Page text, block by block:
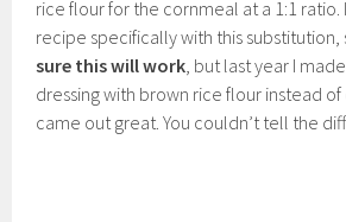
rice flour for the cornmeal at a 1:1 ratio.
recipe specifically with this substitution,
sure this will work, but last year I
dressing with brown rice flour instead
came out great. You couldn’t tell the